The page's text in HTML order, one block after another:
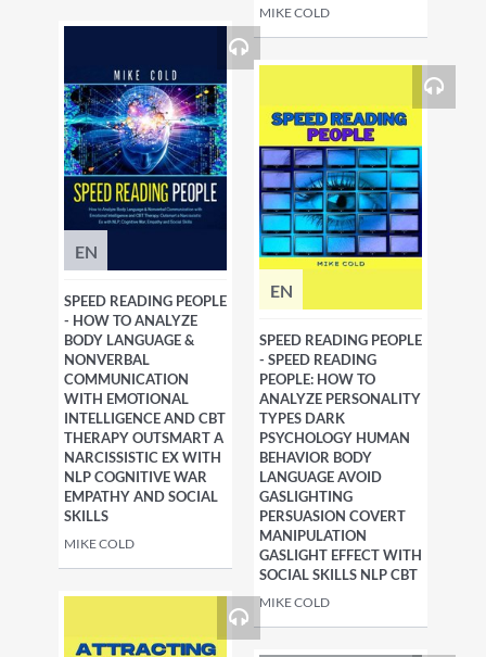
MIKE COLD
EN
SPEED READING PEOPLE
- HOW TO ANALYZE
BODY LANGUAGE &
NONVERBAL
COMMUNICATION
WITH EMOTIONAL
INTELLIGENCE AND CBT
THERAPY OUTSMART A
NARCISSISTIC EX WITH
NLP COGNITIVE WAR
EMPATHY AND SOCIAL
SKILLS
MIKE COLD
EN
SPEED READING PEOPLE
- SPEED READING
PEOPLE: HOW TO
ANALYZE PERSONALITY
TYPES DARK
PSYCHOLOGY HUMAN
BEHAVIOR BODY
LANGUAGE AVOID
GASLIGHTING
PERSUASION COVERT
MANIPULATION
GASLIGHT EFFECT WITH
SOCIAL SKILLS NLP CBT
MIKE COLD